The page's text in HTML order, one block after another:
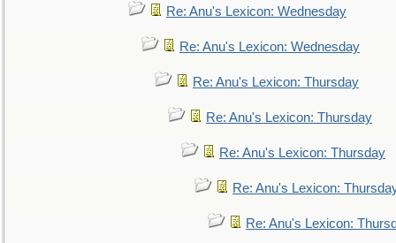
Re: Anu's Lexicon: Wednesday
Re: Anu's Lexicon: Wednesday
Re: Anu's Lexicon: Thursday
Re: Anu's Lexicon: Thursday
Re: Anu's Lexicon: Thursday
Re: Anu's Lexicon:
Re: Anu's Lexicon: